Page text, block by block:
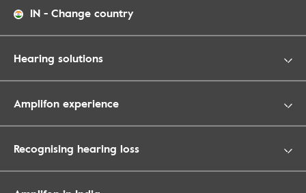
IN - Change country
Hearing solutions
Amplifon experience
Recognising hearing loss